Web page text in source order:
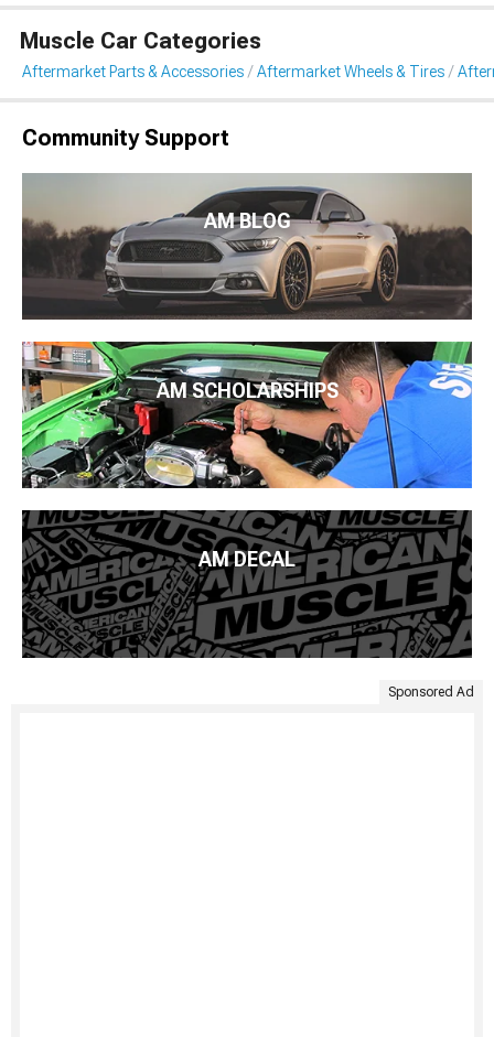
Muscle Car Categories
Aftermarket Parts & Accessories Aftermarket Wheels & Tires
Community Support
AM BLOG
AM SCHOLARSHIPS
AM DECAL
Sponsored Ad